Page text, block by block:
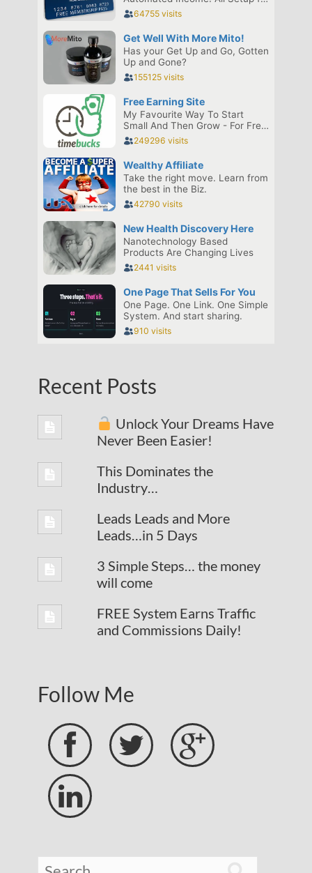
Recent Posts
Unlock Your Dreams Have
Never Been Easier!
This Dominates the
Industry…
Leads Leads and More
Leads…in 5 Days
3 Simple Steps… the money
will come
FREE System Earns Traffic
and Commissions Daily!
Follow Me
 

